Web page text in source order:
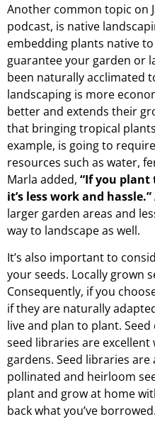
Another common topic on
podcast, is native
embedding plants native
guarantee your garden or
been naturally acclimated
landscaping is more
better and extends their
that bringing tropical
example, is going to
resources such as water,
Marla added, “If you plant
it’s less work and hassle.”
larger garden areas and
way to landscape as well.
It’s also important to
your seeds. Locally grown
Consequently, if you
if they are naturally
live and plan to plant.
seed libraries are excellent
gardens. Seed libraries
pollinated and heirloom
plant and grow at home
back what you’ve borrowed.